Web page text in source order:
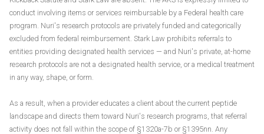
conduct involving items or services reimbursable by a Federal health care
program. Nuri's research protocols are privately funded and categorically
excluded from federal reimbursement. Stark Law prohibits referrals to
entities providing designated health services — and Nuri's private, at-home
research protocols are not a designated health service, or a medical treatment
in any way, shape, or form.
As a result, when a provider educates a client about the current peptide
landscape and directs them toward Nuri's research programs, that referral
activity does not fall within the scope of §1320a-7b or §1395nn. Any